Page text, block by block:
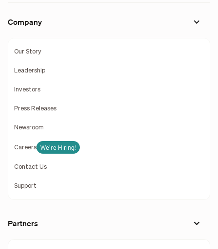
Company
Our Story
Leadership
Investors
Press Releases
Newsroom
Careers We're Hiring!
Contact Us
Support
Partners